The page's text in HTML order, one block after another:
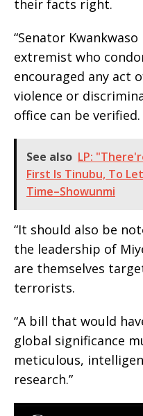
their facts right.
“Senator
extremist who
encouraged any act
violence or
office can be verified.
See also LP:
First Is Tinubu, To
Time–Showunmi
“It should also be
the leadership of
are themselves
terrorists.
“A bill that would
global significance
meticulous,
research.”